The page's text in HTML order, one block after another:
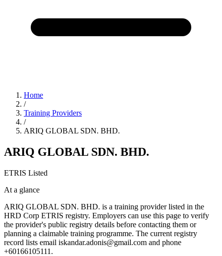
Home
/
Training Providers
/
ARIQ GLOBAL SDN. BHD.
ARIQ GLOBAL SDN. BHD.
ETRIS Listed
At a glance
ARIQ GLOBAL SDN. BHD. is a training provider listed in the
HRD Corp ETRIS registry. Employers can use this page to verify
the provider's public registry details before contacting them or
planning a claimable training programme. The current registry
record lists email iskandar.adonis@gmail.com and phone
+60166105111.